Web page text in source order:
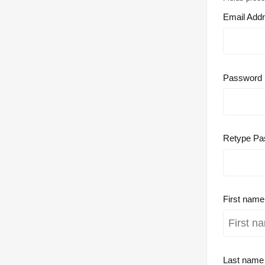
Email
Password
Retype
First name
Last name